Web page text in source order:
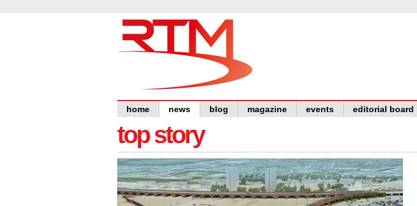
home news blog magazine events editorial board
top story